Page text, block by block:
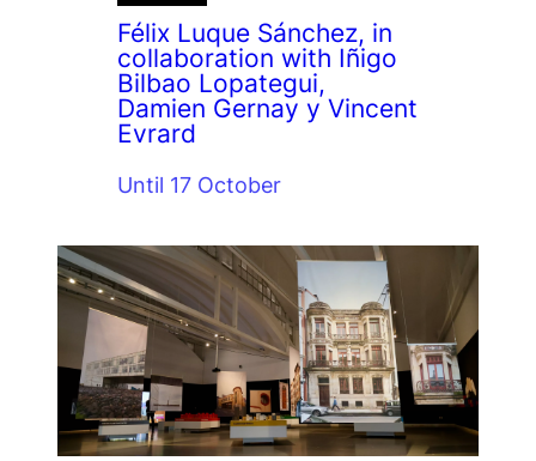
Félix Luque Sánchez, in
collaboration with Iñigo
Bilbao Lopategui,
Damien Gernay y Vincent
Evrard
Until 17 October